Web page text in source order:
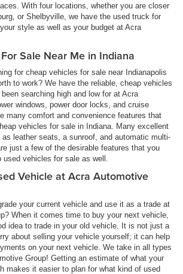
With four locations, whether you are closer
or Shelbyville, we have the used truck for
style as well as your budget at Acra
Sale Near Me in Indiana
for cheap vehicles for sale near Indianapolis
to work? We have the reliable, cheap vehicles
searching high and low for at Acra
windows, power door locks, and cruise
many comfort and convenience features that
vehicles for sale in Indiana. Many excellent
leather seats, a sunroof, and automatic multi-
just a few of the desirable features that you
vehicles for sale as well.
Vehicle at Acra Automotive
your current vehicle and use it as a trade at
When it comes time to buy your next vehicle,
idea to trade in your old vehicle. It is not just a
about selling your vehicle yourself; it can help
on your next vehicle. We take in all types
Group! Getting an estimate of what your
makes it easier to plan for what kind of used